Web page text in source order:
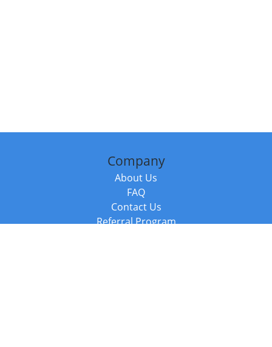
Company
About Us
FAQ
Contact Us
Referral Program